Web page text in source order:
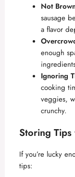
Not
sausage
a flavor
enough
Ignoring
cooking
veggies,
crunchy.
Storing
If you’re lucky
tips: